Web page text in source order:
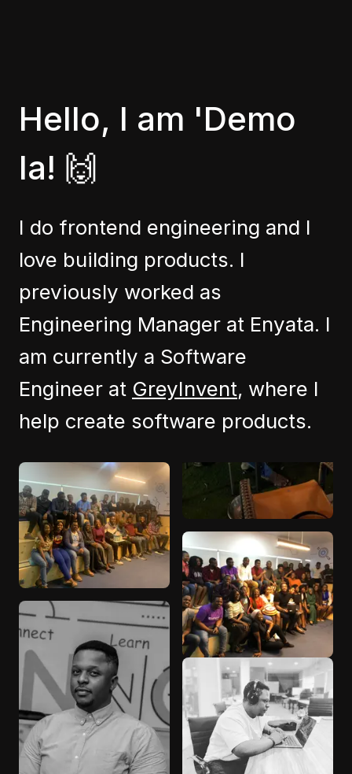
Hello, I am 'Demo
la! 🙌
I do frontend engineering and I
love building products. I
previously worked as
Engineering Manager at Enyata. I
am currently a Software
Engineer at GreyInvent, where I
help create software products.